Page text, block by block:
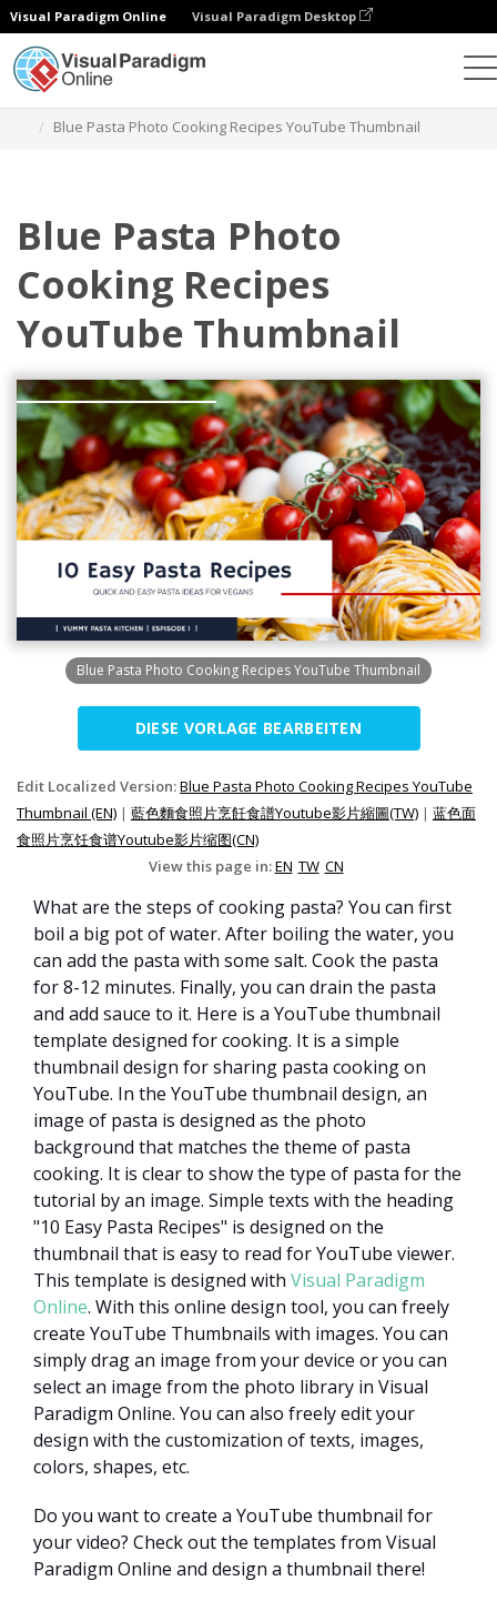
Visual Paradigm Online Visual Paradigm Desktop
Blue Pasta Photo Cooking Recipes YouTube Thumbnail
Blue Pasta Photo
Cooking Recipes
YouTube Thumbnail
Blue Pasta Photo Cooking Recipes YouTube Thumbnail
DIESE VORLAGE BEARBEITEN
Edit Localized Version:Blue Pasta Photo Cooking Recipes YouTube
Thumbnail (EN) | 藍色麵食照片烹飪食譜Youtube影片縮圖(TW) | 蓝色面
食照片烹饪食谱Youtube影片缩图(CN)
View this page in:EN TW CN
What are the steps of cooking pasta? You can first
boil a big pot of water. After boiling the water, you
can add the pasta with some salt. Cook the pasta
for 8-12 minutes. Finally, you can drain the pasta
and add sauce to it. Here is a YouTube thumbnail
template designed for cooking. It is a simple
thumbnail design for sharing pasta cooking on
YouTube. In the YouTube thumbnail design, an
image of pasta is designed as the photo
background that matches the theme of pasta
cooking. It is clear to show the type of pasta for the
tutorial by an image. Simple texts with the heading
"10 Easy Pasta Recipes" is designed on the
thumbnail that is easy to read for YouTube viewer.
This template is designed with Visual Paradigm
Online. With this online design tool, you can freely
create YouTube Thumbnails with images. You can
simply drag an image from your device or you can
select an image from the photo library in Visual
Paradigm Online. You can also freely edit your
design with the customization of texts, images,
colors, shapes, etc.
Do you want to create a YouTube thumbnail for
your video? Check out the templates from Visual
Paradigm Online and design a thumbnail there!